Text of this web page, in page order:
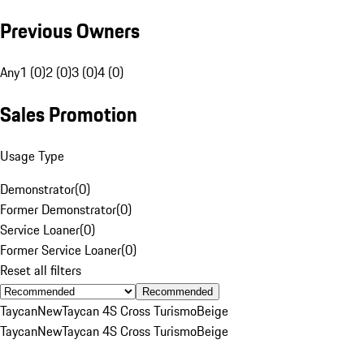
Previous Owners
Any1 (0)2 (0)3 (0)4 (0)
Sales Promotion
Usage Type
Demonstrator(0)
Former Demonstrator(0)
Service Loaner(0)
Former Service Loaner(0)
Reset all filters
Recommended
TaycanNewTaycan 4S Cross TurismoBeige
TaycanNewTaycan 4S Cross TurismoBeige